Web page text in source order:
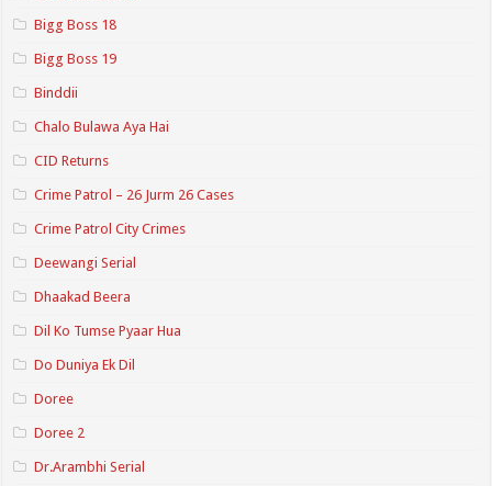
Bigg Boss 18
Bigg Boss 19
Binddii
Chalo Bulawa Aya Hai
CID Returns
Crime Patrol – 26 Jurm 26 Cases
Crime Patrol City Crimes
Deewangi Serial
Dhaakad Beera
Dil Ko Tumse Pyaar Hua
Do Duniya Ek Dil
Doree
Doree 2
Dr.Arambhi Serial